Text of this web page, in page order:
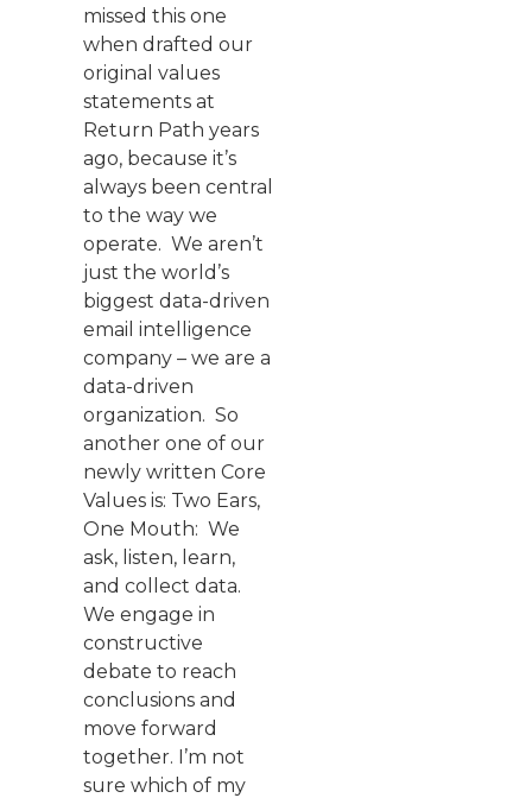
missed this one
when drafted our
original values
statements at
Return Path years
ago, because it’s
always been central
to the way we
operate. We aren’t
just the world’s
biggest data-driven
email intelligence
company – we are a
data-driven
organization. So
another one of our
newly written Core
Values is: Two Ears,
One Mouth: We
ask, listen, learn,
and collect data.
We engage in
constructive
debate to reach
conclusions and
move forward
together. I’m not
sure which of my